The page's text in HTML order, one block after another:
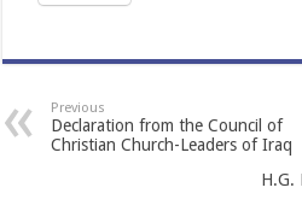
Previous
Declaration from the Council of
Christian Church-Leaders of Iraq
H.G.